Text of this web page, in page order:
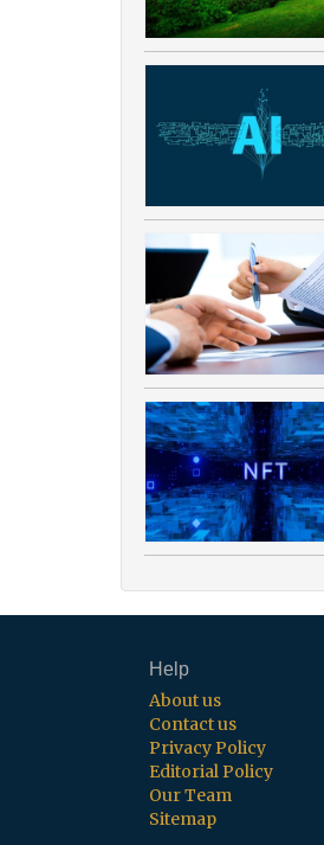
Help
About us
Contact us
Privacy Policy
Editorial Policy
Our Team
Sitemap